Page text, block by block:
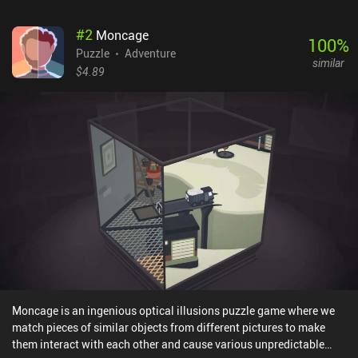
#2 Moncage
Puzzle
Adventure
$4.89
100%
similar
Moncage is an ingenious optical illusions puzzle game where we
match pieces of similar objects from different pictures to make
them interact with each other and cause various unpredictable